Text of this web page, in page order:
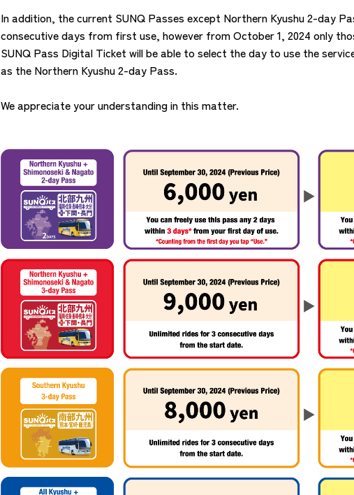
In addition, the current SUNQ Passes except Northern Kyushu 2-day
consecutive days from first use, however from October 1, 2024 only
SUNQ Pass Digital Ticket will be able to select the day to use the
as the Northern Kyushu 2-day Pass.
We appreciate your understanding in this matter.